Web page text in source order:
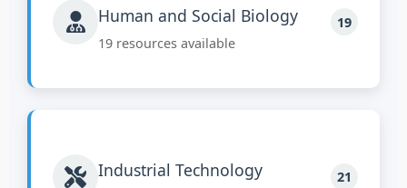
Human and Social Biology
19 resources available
19
Industrial Technology 21